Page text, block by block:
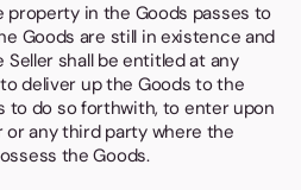
in the Goods passes to
Goods are still in existence and
shall be entitled at any
deliver up the Goods to the
to do so forthwith, to enter upon
or any third party where the
the Goods.